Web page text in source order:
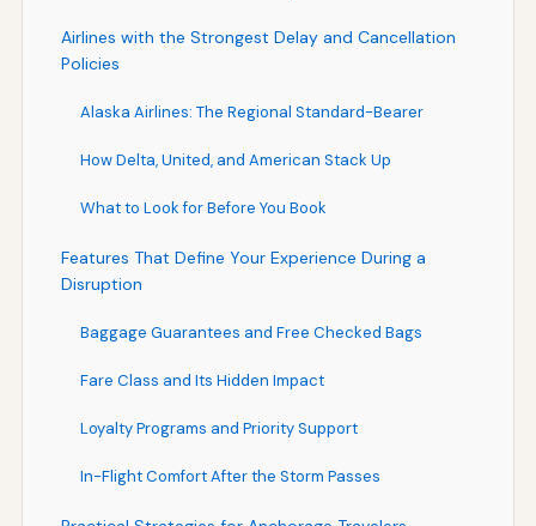
Airlines with the Strongest Delay and Cancellation
Policies
Alaska Airlines: The Regional Standard-Bearer
How Delta, United, and American Stack Up
What to Look for Before You Book
Features That Define Your Experience During a
Disruption
Baggage Guarantees and Free Checked Bags
Fare Class and Its Hidden Impact
Loyalty Programs and Priority Support
In-Flight Comfort After the Storm Passes